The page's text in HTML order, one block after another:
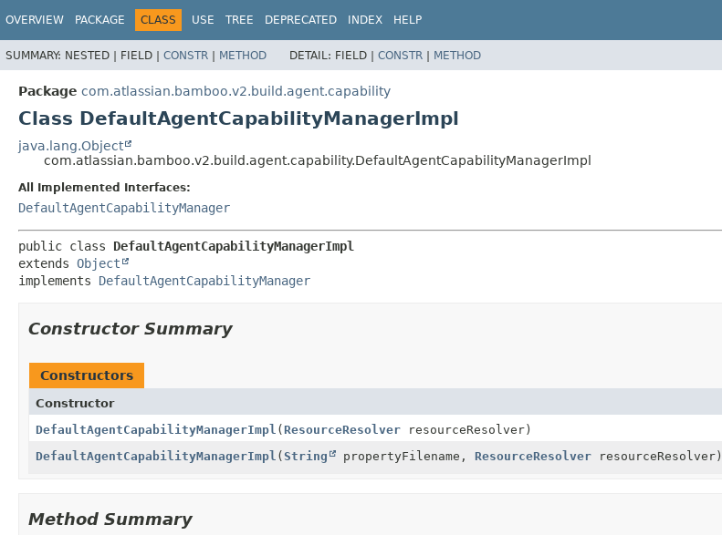
OVERVIEW PACKAGE CLASS USE TREE DEPRECATED INDEX HELP
SUMMARY: NESTED | FIELD | CONSTR | METHOD DETAIL: FIELD | CONSTR | METHOD
Package com.atlassian.bamboo.v2.build.agent.capability
Class DefaultAgentCapabilityManagerImpl
java.lang.Object
com.atlassian.bamboo.v2.build.agent.capability.DefaultAgentCapabilityManagerImpl
All Implemented Interfaces:
DefaultAgentCapabilityManager
public class DefaultAgentCapabilityManagerImpl
extends Object
implements DefaultAgentCapabilityManager
Constructor Summary
Constructors
Constructor
DefaultAgentCapabilityManagerImpl (ResourceResolver resourceResolver)
DefaultAgentCapabilityManagerImpl (String propertyFilename, ResourceResolver resourceResolver)
Method Summary
View cookie preferences